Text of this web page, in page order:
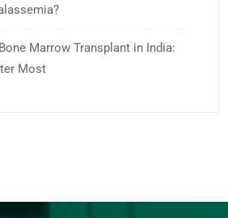
Marrow Transplant in India:
Most